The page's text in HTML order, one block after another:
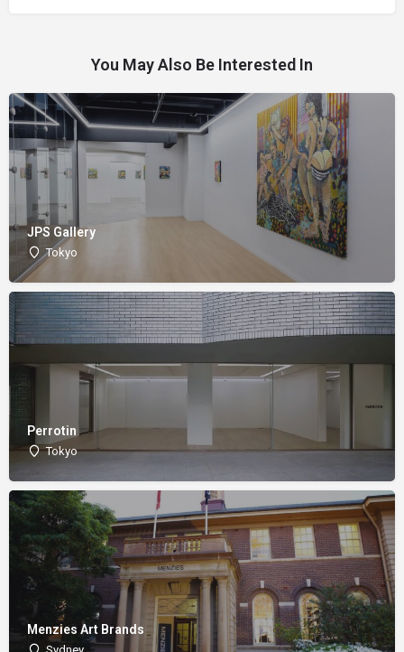
You May Also Be Interested In
JPS Gallery
Tokyo
Perrotin
Tokyo
Menzies Art Brands